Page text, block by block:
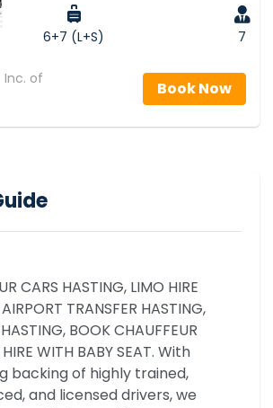
6+7 (L+S) 7
Inc. of
Book Now
CARS HASTING, LIMO HIRE
TRANSFER HASTING,
BOOK CHAUFFEUR
WITH BABY SEAT. With
backing of highly trained,
and licensed drivers, we